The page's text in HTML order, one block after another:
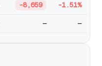
-8,659 -1.51%
— —